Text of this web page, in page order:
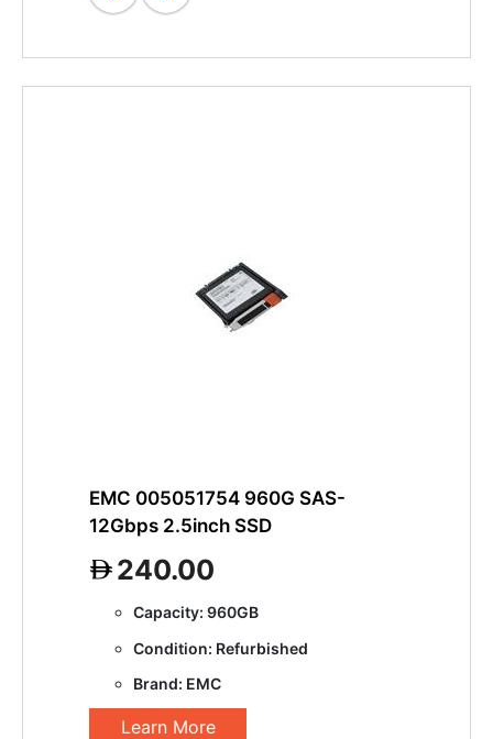
EMC 005051754 960G SAS-
12Gbps 2.5inch SSD
240.00
Capacity: 960GB
Condition: Refurbished
Brand: EMC
Learn More